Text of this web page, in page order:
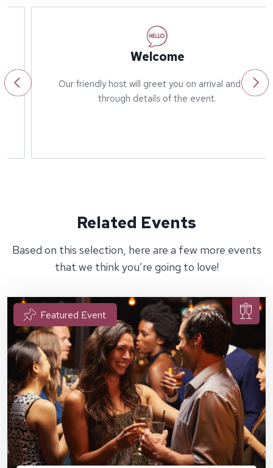
Welcome
Our friendly host will greet you on arrival and run
through details of the event.
Related Events
Based on this selection, here are a few more events
that we think you’re going to love!
Featured Event